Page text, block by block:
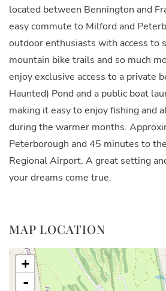
located between Bennington and
easy commute to Milford and
outdoor enthusiasts with access to
mountain bike trails and so much
enjoy exclusive access to a private
Haunted) Pond and a public boat
making it easy to enjoy fishing and
during the warmer months.
Peterborough and 45 minutes to
Regional Airport. A great setting
your dreams come true.
MAP LOCATION
+
-